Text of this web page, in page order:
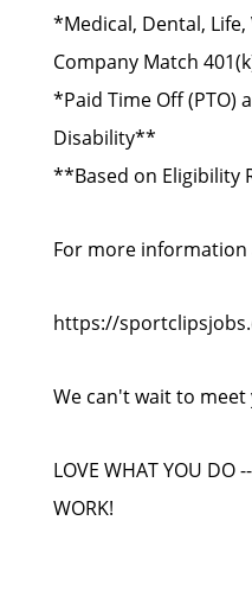
*Medical, Dental,
Company Match
*Paid Time Off (PTO)
Disability**
**Based on Eligibility
For more information
https://
We can't wait to meet
LOVE WHAT YOU DO
WORK!